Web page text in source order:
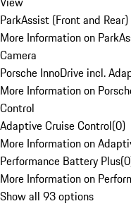
ParkAssist (Front and
More Information on
Camera
Porsche InnoDrive incl.
More Information on
Control
Adaptive Cruise Control(0)
More Information on
Performance Battery Plus(0
More Information on
Show all 93 options